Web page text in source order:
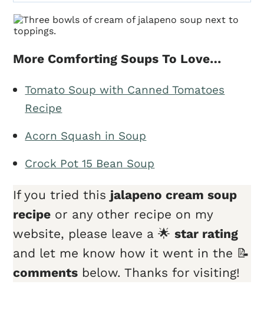
More Comforting Soups To Love…
Tomato Soup with Canned Tomatoes
Recipe
Acorn Squash in Soup
Crock Pot 15 Bean Soup
If you tried this jalapeno cream soup
recipe or any other recipe on my
website, please leave a 🌟star rating
and let me know how it went in the 📝
comments below. Thanks for visiting!